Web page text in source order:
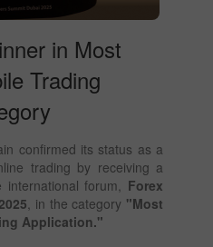
in Most
Trading
confirmed its status as a
trading by receiving a
forum, Forex
, in the category "Most
Application."